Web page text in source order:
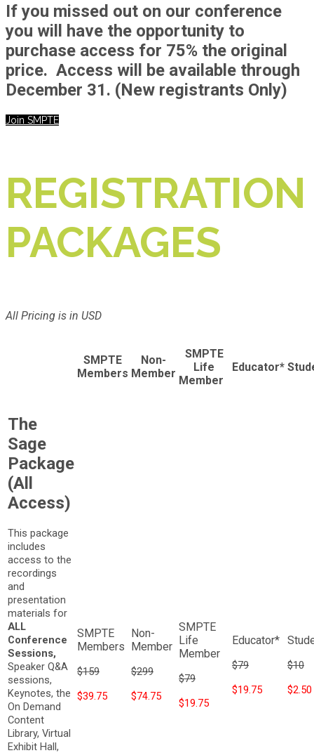
If you missed out on our conference
you will have the opportunity to
purchase access for 75% the original
price. Access will be available through
December 31. (New registrants Only)
Join SMPTE
REGISTRATION
PACKAGES
All Pricing is in USD
SMPTE
Members
Non-
Member
SMPTE
Life
Member
Educator*
The
Sage
Package
(All
Access)
This package
includes
access to the
recordings
and
presentation
materials for
ALL
Conference
Sessions,
Speaker Q&A
sessions,
Keynotes, the
On Demand
Content
Library, Virtual
Exhibit Hall,
$159
$39.75
$299
$74.75
$79
$19.75
$79
$19.75
$10
$2.50